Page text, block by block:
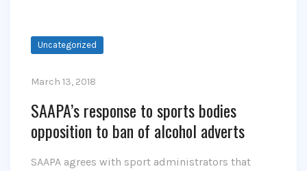
Uncategorized
March 13, 2018
SAAPA’s response to sports bodies
opposition to ban of alcohol adverts
SAAPA agrees with sport administrators that